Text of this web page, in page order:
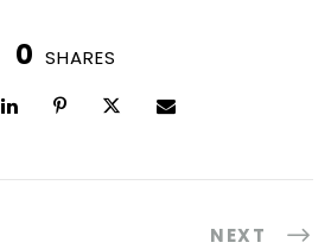
0 SHARES
NEXT